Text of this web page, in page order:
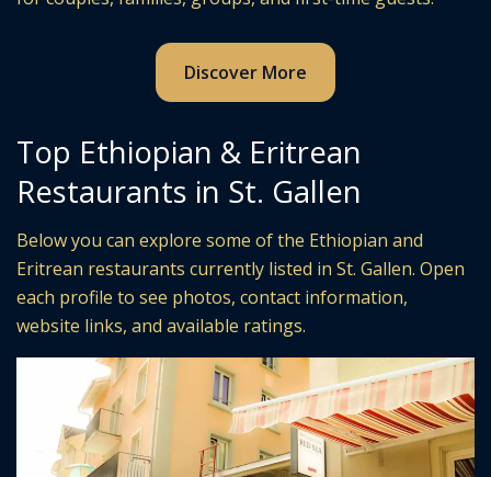
Discover More
Top Ethiopian & Eritrean
Restaurants in St. Gallen
Below you can explore some of the Ethiopian and
Eritrean restaurants currently listed in St. Gallen. Open
each profile to see photos, contact information,
website links, and available ratings.